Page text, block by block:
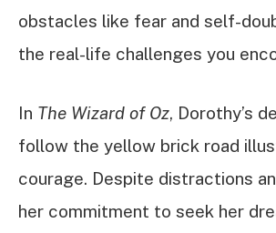
obstacles like fear and self-
the real-life challenges you
In The Wizard of Oz, Dorothy’s
follow the yellow brick road
courage. Despite distractions
her commitment to seek her